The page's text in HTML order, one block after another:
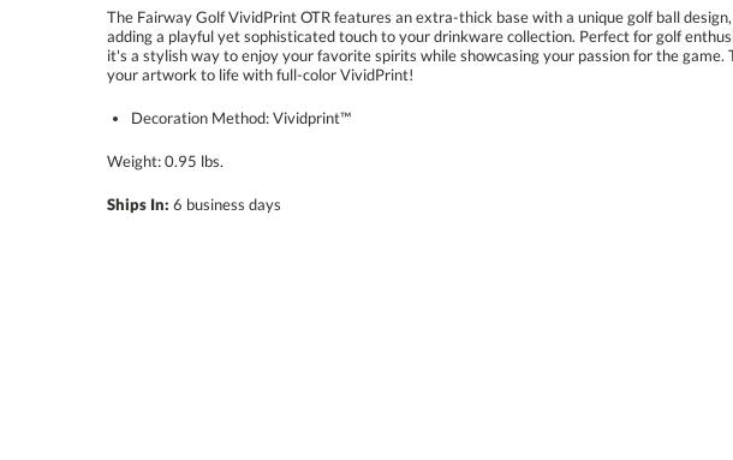
The Fairway Golf VividPrint OTR features an extra-thick base with a unique golf ball design,
adding a playful yet sophisticated touch to your drinkware collection. Perfect for golf enthusiasts,
it's a stylish way to enjoy your favorite spirits while showcasing your passion for the game. Take
your artwork to life with full-color VividPrint!
Decoration Method: Vividprint™
Weight: 0.95 lbs.
Ships In: 6 business days